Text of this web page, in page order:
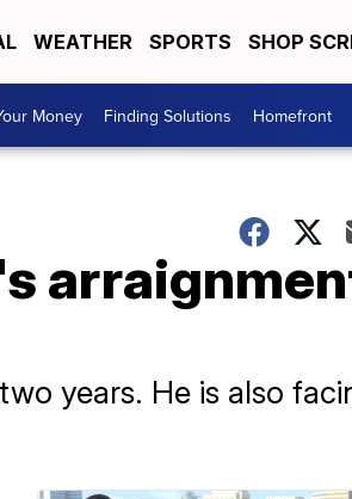
WEATHER SPORTS SHOP
Money Finding Solutions Homefront
years. He is also